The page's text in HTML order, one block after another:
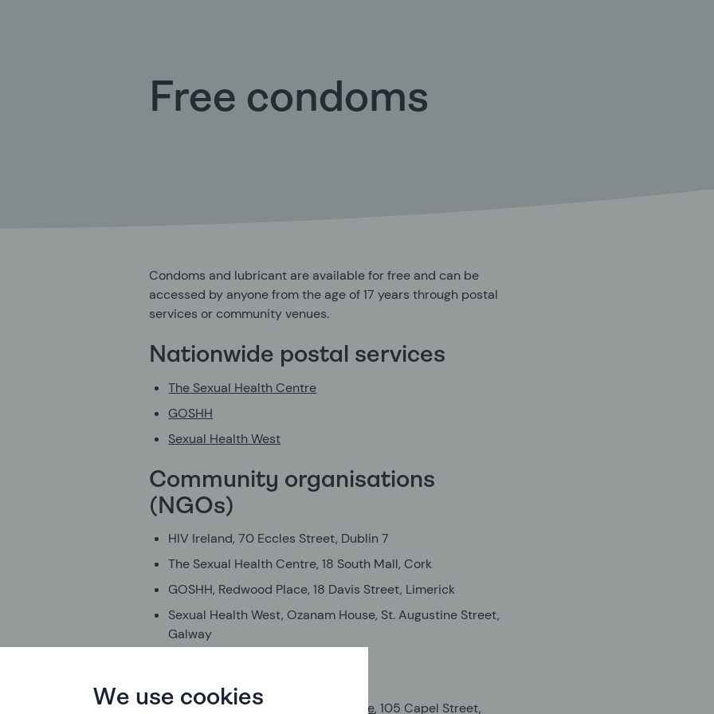
We use cookies
Free condoms
Condoms and lubricant are available for free and can be
accessed by anyone from the age of 17 years through postal
services or community venues.
Nationwide postal services
The Sexual Health Centre
GOSHH
Sexual Health West
Community organisations
(NGOs)
HIV Ireland, 70 Eccles Street, Dublin 7
The Sexual Health Centre, 18 South Mall, Cork
GOSHH, Redwood Place, 18 Davis Street, Limerick
Sexual Health West, Ozanam House, St. Augustine Street,
Galway
Outhouse LGBT Community Centre, 105 Capel Street,